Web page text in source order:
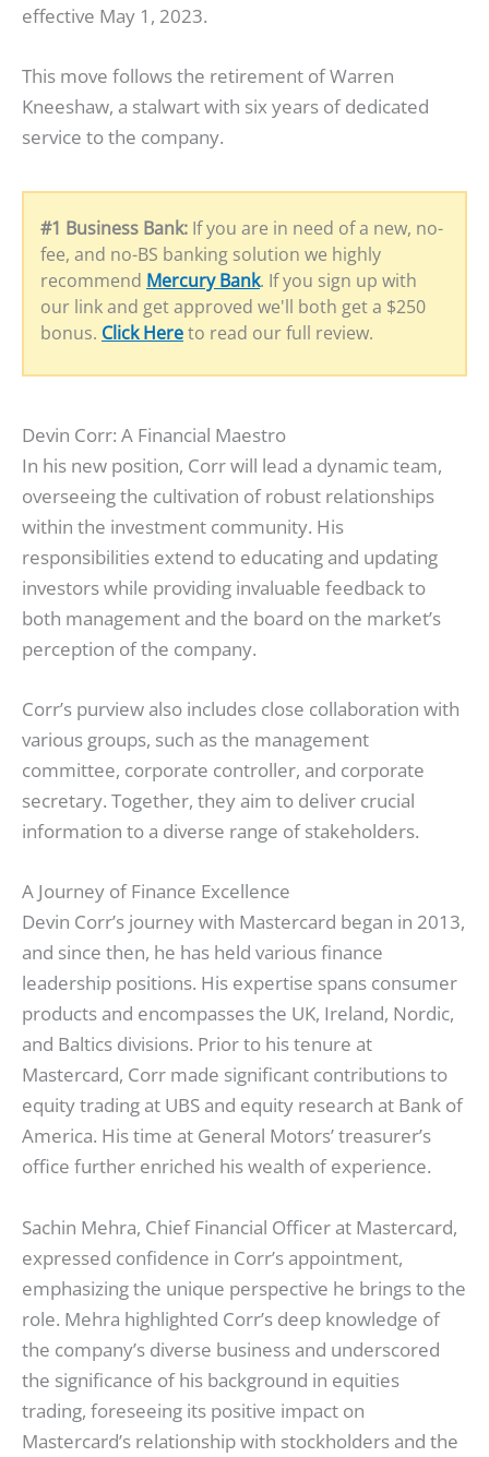
effective May 1, 2023.
This move follows the retirement of Warren
Kneeshaw, a stalwart with six years of dedicated
service to the company.
#1 Business Bank: If you are in need of a new, no-
fee, and no-BS banking solution we highly
recommend Mercury Bank. If you sign up with
our link and get approved we'll both get a $250
bonus. Click Hereto read our full review.
Devin Corr: A Financial Maestro
In his new position, Corr will lead a dynamic team,
overseeing the cultivation of robust relationships
within the investment community. His
responsibilities extend to educating and updating
investors while providing invaluable feedback to
both management and the board on the market’s
perception of the company.
Corr’s purview also includes close collaboration with
various groups, such as the management
committee, corporate controller, and corporate
secretary. Together, they aim to deliver crucial
information to a diverse range of stakeholders.
A Journey of Finance Excellence
Devin Corr’s journey with Mastercard began in 2013,
and since then, he has held various finance
leadership positions. His expertise spans consumer
products and encompasses the UK, Ireland, Nordic,
and Baltics divisions. Prior to his tenure at
Mastercard, Corr made significant contributions to
equity trading at UBS and equity research at Bank of
America. His time at General Motors’ treasurer’s
office further enriched his wealth of experience.
Sachin Mehra, Chief Financial Officer at Mastercard,
expressed confidence in Corr’s appointment,
emphasizing the unique perspective he brings to the
role. Mehra highlighted Corr’s deep knowledge of
the company’s diverse business and underscored
the significance of his background in equities
trading, foreseeing its positive impact on
Mastercard’s relationship with stockholders and the